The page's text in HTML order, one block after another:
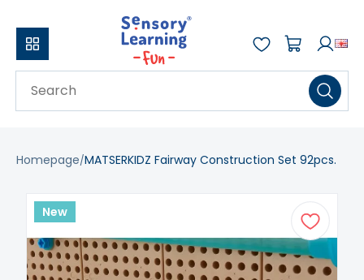
Homepage MATSERKIDZ Fairway Construction Set 92pcs.
New